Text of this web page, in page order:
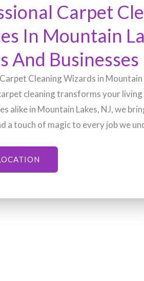
Carpet
In Mountain
And Businesses
Cleaning Wizards in Mountain
cleaning transforms your living
alike in Mountain Lakes, NJ, we
a touch of magic to every job we